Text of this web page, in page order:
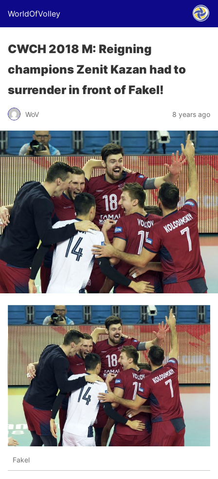
WorldOfVolley
CWCH 2018 M: Reigning
champions Zenit Kazan had to
surrender in front of Fakel!
WoV 8 years ago
Fakel